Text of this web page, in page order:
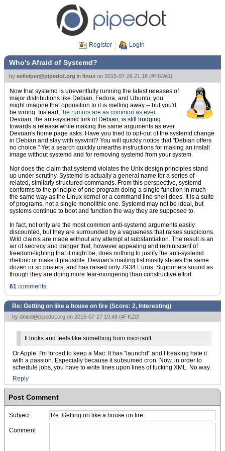
Register Login
Who's Afraid of Systemd?
by evilviper@pipedot.org in linux on 2015-07-26 21:18 (#FGW5)
Now that systemd is uneventfully running the latest releases of
major distributions like Debian, Fedora, and Ubuntu, you
might imagine that opposition to it is melting away -- but you'd
be wrong. Instead, the rumors are as common as ever.
Devuan, the anti-systemd fork of Debian, is still trudging
towards a release while making the same arguments as ever.
Devuan's home page asks: Have you tried to opt-out of the systemd change
in Debian and stay with sysvinit? You will quickly notice that "Debian offers
no choice." Yet a search quickly unearths instructions for making an install
image without systemd and for removing systemd from your system.
Nor does the claim that systemd violates the Unix design principles stand
up under scrutiny. Systemd is actually a general name for a series of
related, similarly structured commands. From this perspective, systemd
conforms to the principle of one program doing a single function in much
the same way as the Linux kernel or a command line shell does. It is a suite
of programs, not a single monolithic one. Systemd may not be ideal, but
systems continue to boot and function the way they are supposed to.
In fact, not only are the most common anti-systemd arguments easily
discounted, but they are surrounded by a vagueness that raises suspicions.
Wild claims are made without any attempt at substantiation. The result is an
air of secrecy and danger that, however appealing and reminiscent of
freedom-fighting that it might be, does nothing to justify the anti-systemd
rhetoric or make it plausible. Devuan's mailing list mostly shows the same
dozen or so posters, and has raised only 7934 Euros. Supporters sound as
though they are doing more fear-mongering than constructive effort.
61 comments
Re: Getting on like a house on fire (Score: 2, Interesting)
by dnied@pipedot.org on 2015-07-27 19:48 (#FKZ0)
It looks and feels like something from microsoft.
Or Apple. I'm forced to keep a Mac. It has "launchd" and I freaking hate it
with a passion. Especially because it subsumed cron. Now, in order to
schedule jobs, you have to write lines upon lines of fucking XML. No way.
Reply
Post Comment
Subject
Comment